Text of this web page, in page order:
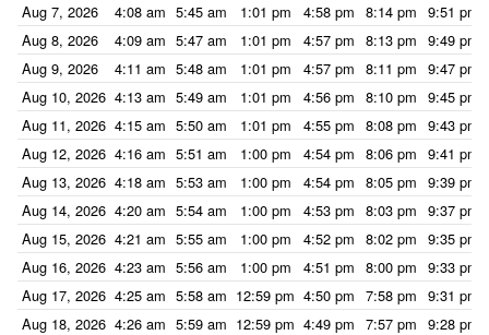
Aug 7, 2026 4:08 am 5:45 am 1:01 pm 4:58 pm 8:14 pm 9:51 pm
Aug 8, 2026
4:09 am 5:47 am 1:01 pm 4:57 pm 8:13 pm 9:49 pm
Aug 9, 2026
4:11 am 5:48 am 1:01 pm 4:57 pm 8:11 pm 9:47 pm
Aug 10, 2026 4:13 am 5:49 am 1:01 pm 4:56 pm 8:10 pm 9:45 pm
Aug 11, 2026 4:15 am 5:50 am 1:01 pm 4:55 pm 8:08 pm 9:43 pm
Aug 12, 2026 4:16 am 5:51 am 1:00 pm 4:54 pm 8:06 pm 9:41 pm
Aug 13, 2026 4:18 am 5:53 am 1:00 pm 4:54 pm 8:05 pm 9:39 pm
Aug 14, 2026 4:20 am 5:54 am 1:00 pm 4:53 pm 8:03 pm 9:37 pm
Aug 15, 2026 4:21 am 5:55 am 1:00 pm 4:52 pm 8:02 pm 9:35 pm
Aug 16, 2026 4:23 am 5:56 am 1:00 pm 4:51 pm 8:00 pm 9:33 pm
Aug 17, 2026 4:25 am 5:58 am 12:59 pm 4:50 pm 7:58 pm 9:31 pm
Aug 18, 2026 4:26 am 5:59 am 12:59 pm 4:49 pm 7:57 pm 9:28 pm